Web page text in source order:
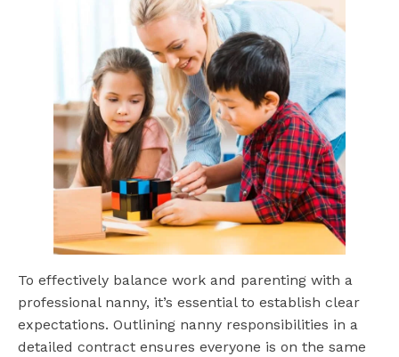
To effectively balance work and parenting with a
professional nanny, it’s essential to establish clear
expectations. Outlining nanny responsibilities in a
detailed contract ensures everyone is on the same